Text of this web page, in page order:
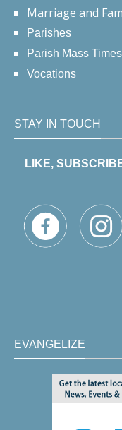
Marriage and
Parishes
Parish Mass Times
Vocations
STAY IN TOUCH
LIKE,
EVANGELIZE